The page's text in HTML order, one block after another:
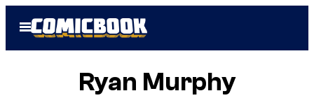
Open
Menu
Ryan Murphy